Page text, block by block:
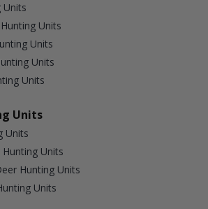
Units
Units
Units
Units
Units
Units
Units
Units
Hunting Units
Units